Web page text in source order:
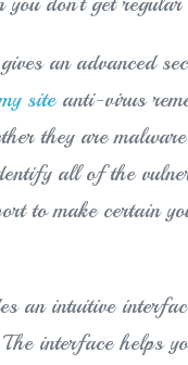
an advanced
siteanti-virus
they are
all of the
to make certain
an intuitive
interface helps